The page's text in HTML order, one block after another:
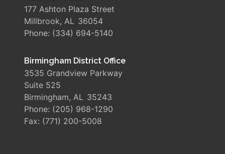
177 Ashton Plaza Street
Millbrook, AL36054
Phone: (334) 694-5140
Birmingham District Office
3535 Grandview Parkway
Suite 525
Birmingham, AL35243
Phone: (205) 968-1290
Fax: (771) 200-5008